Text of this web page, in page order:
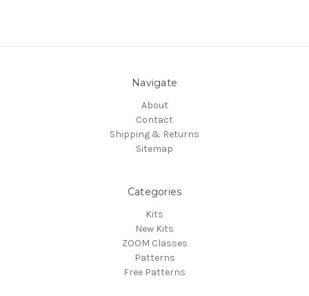
Navigate
About
Contact
Shipping & Returns
Sitemap
Categories
Kits
New Kits
ZOOM Classes
Patterns
Free Patterns